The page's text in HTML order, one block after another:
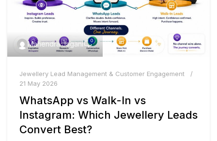
Mahendra Jagani 0
Jewellery Lead Management & Customer Engagement
21 May 2026
WhatsApp vs Walk-In vs
Instagram: Which Jewellery Leads
Convert Best?